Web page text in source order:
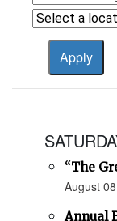
“The
August
Annual